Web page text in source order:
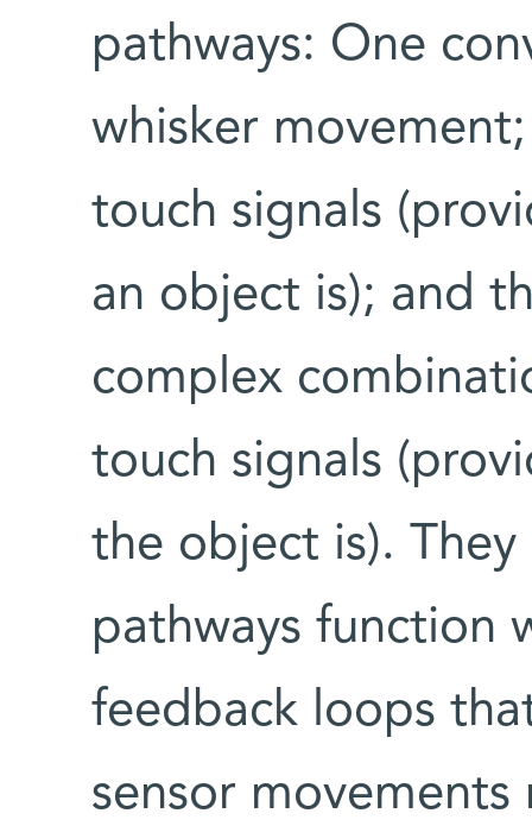
pathways: One
whisker
touch signals
an object is); and
complex
touch signals
the object is).
pathways function
feedback loops
sensor